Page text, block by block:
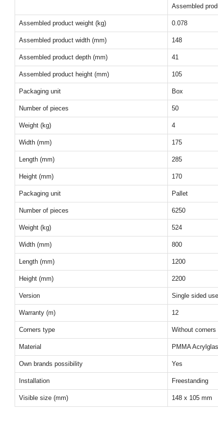
Assembled
Assembled product weight (kg) 0.078
Assembled product width (mm) 148
Assembled product depth (mm) 41
Assembled product height (mm) 105
Packaging unit Box
Number of pieces 50
Weight (kg) 4
Width (mm) 175
Length (mm) 285
Height (mm) 170
Packaging unit Pallet
Number of pieces 6250
Weight (kg) 524
Width (mm) 800
Length (mm) 1200
Height (mm) 2200
Version Single sided use
Warranty (m) 12
Corners type Without corners
Material PMMA Acrylglas
Own brands possibility Yes
Installation Freestanding
Visible size (mm) 148 x 105 mm